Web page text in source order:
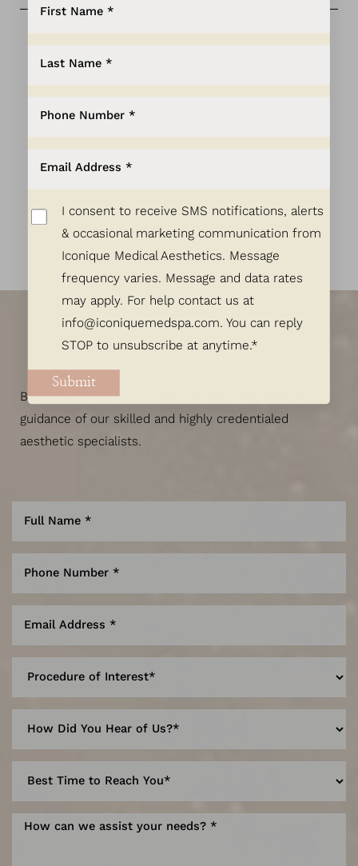
Exquisite Results
Start Here.
Let's Talk!
Begin designing your custom beauty plan with the
guidance of our skilled and highly credentialed
aesthetic specialists.
I consent to receive SMS notifications, alerts
& occasional marketing communication from
Iconique Medical Aesthetics. Message
frequency varies. Message and data rates
may apply. For help contact us at
info@iconiquemedspa.com. You can reply
STOP to unsubscribe at anytime.*
Submit
Aa
Line Height Text Align